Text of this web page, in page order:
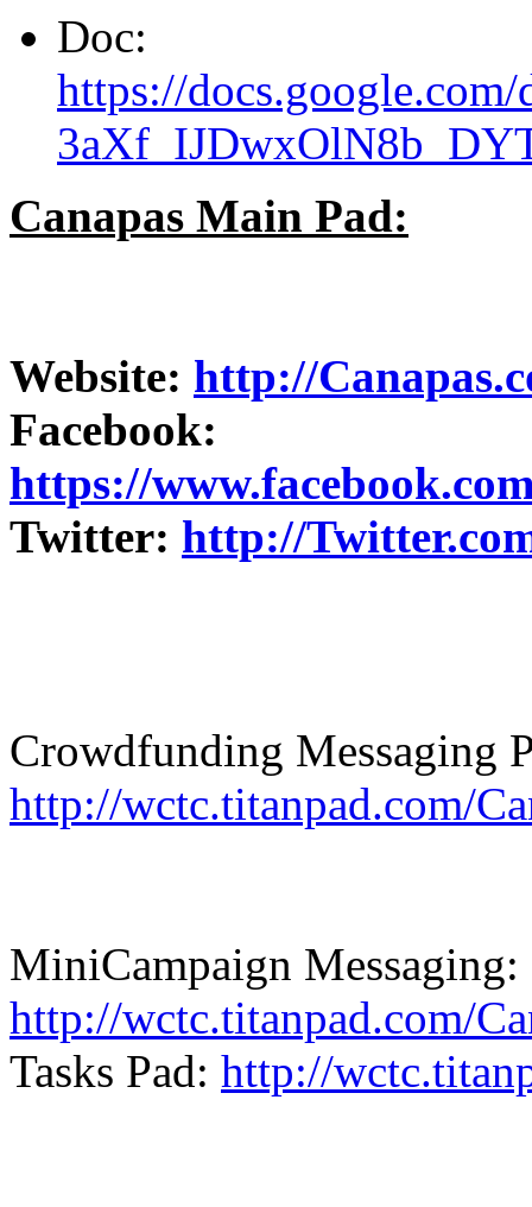
Doc:
https://
Canapas Main Pad:
Website: http://
Facebook:
https://
Twitter: http://
Crowdfunding Messaging
http://wctc.titanpad.com/
MiniCampaign Messaging:
http://wctc.titanpad.com/
Tasks Pad: http://